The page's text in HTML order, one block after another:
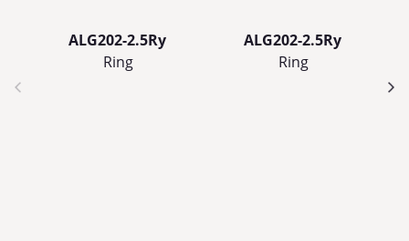
ALG202-2.5Ry
Ring
ALG202-2.5Ry
Ring